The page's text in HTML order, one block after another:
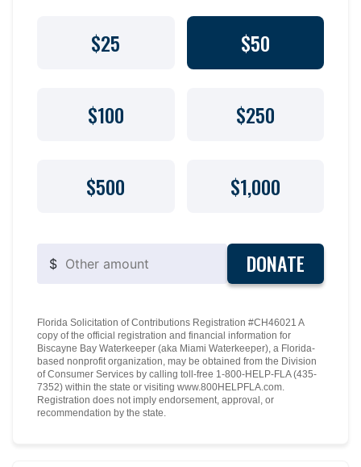
$25 $50
$100 $250
$500 $1,000
$ DONATE
Florida Solicitation of Contributions Registration #CH46021 A
copy of the official registration and financial information for
Biscayne Bay Waterkeeper (aka Miami Waterkeeper), a Florida-
based nonprofit organization, may be obtained from the Division
of Consumer Services by calling toll-free 1-800-HELP-FLA (435-
7352) within the state or visiting www.800HELPFLA.com.
Registration does not imply endorsement, approval, or
recommendation by the state.